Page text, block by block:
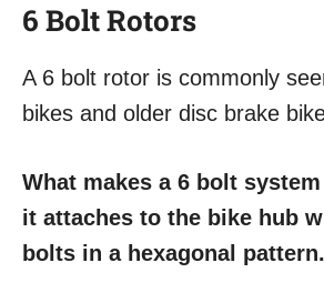
6 Bolt Rotors
A 6 bolt rotor is commonly
bikes and older disc brake
What makes a 6 bolt
it attaches to the bike hub
bolts in a hexagonal pattern.